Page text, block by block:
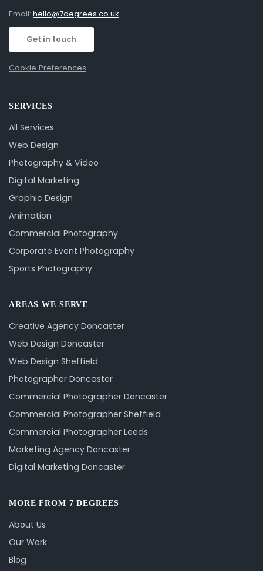
Email: hello@7degrees.co.uk
Get in touch
Cookie Preferences
SERVICES
All Services
Web Design
Photography & Video
Digital Marketing
Graphic Design
Animation
Commercial Photography
Corporate Event Photography
Sports Photography
AREAS WE SERVE
Creative Agency Doncaster
Web Design Doncaster
Web Design Sheffield
Photographer Doncaster
Commercial Photographer Doncaster
Commercial Photographer Sheffield
Commercial Photographer Leeds
Marketing Agency Doncaster
Digital Marketing Doncaster
MORE FROM 7 DEGREES
About Us
Our Work
Blog